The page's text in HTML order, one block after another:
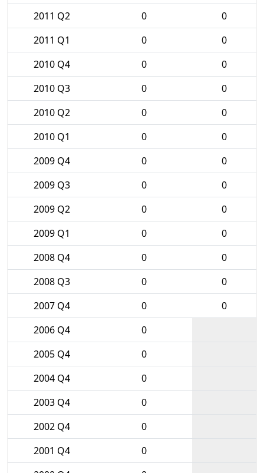
2011 Q2
0
0
2011 Q1
0
0
2010 Q4
0
0
2010 Q3
0
0
2010 Q2
0
0
2010 Q1
0
0
2009 Q4
0
0
2009 Q3
0
0
2009 Q2
0
0
2009 Q1
0
0
2008 Q4
0
0
2008 Q3
0
0
2007 Q4
0
0
2006 Q4
0
2005 Q4
0
2004 Q4
0
2003 Q4
0
2002 Q4
0
2001 Q4
0